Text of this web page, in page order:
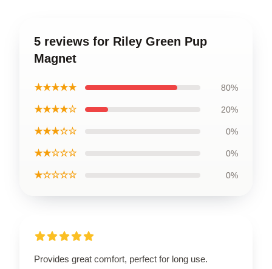
5 reviews for Riley Green Pup
Magnet
★★★★★ 80%
★★★★☆ 20%
★★★☆☆ 0%
★★☆☆☆ 0%
★☆☆☆☆ 0%
Provides great comfort, perfect for long use.